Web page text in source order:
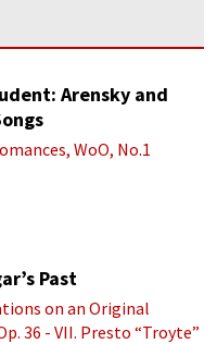
Arensky and
WoO, No.1
Past
on an Original
36 - VII. Presto “Troyte”